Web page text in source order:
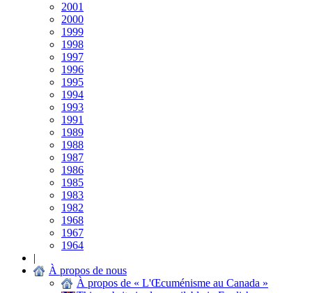
2001
2000
1999
1998
1997
1996
1995
1994
1993
1991
1989
1988
1987
1986
1985
1983
1982
1968
1967
1964
|
À propos de nous
À propos de « L'Œcuménisme au Canada »